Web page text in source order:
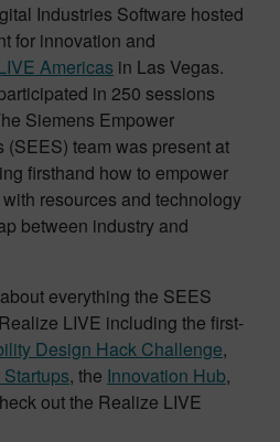
Industries Software hosted
for innovation and
Americas in Las Vegas.
in 250 sessions
Siemens Empower
(SEES) team was present at
firsthand how to empower
with resources and technology
between industry and
everything the SEES
LIVE including the first-
Design Hack Challenge,
, the Innovation Hub,
out the Realize LIVE